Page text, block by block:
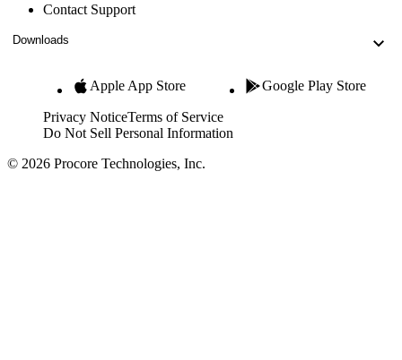
Contact Support
Downloads
Apple App Store Google Play Store
Privacy NoticeTerms of Service
Do Not Sell Personal Information
© 2026 Procore Technologies, Inc.